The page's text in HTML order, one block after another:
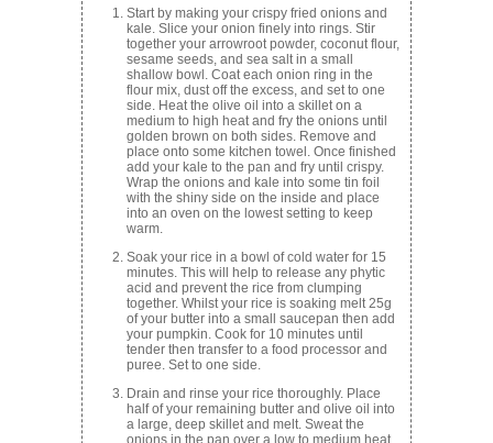
Start by making your crispy fried onions and
kale. Slice your onion finely into rings. Stir
together your arrowroot powder, coconut flour,
sesame seeds, and sea salt in a small
shallow bowl. Coat each onion ring in the
flour mix, dust off the excess, and set to one
side. Heat the olive oil into a skillet on a
medium to high heat and fry the onions until
golden brown on both sides. Remove and
place onto some kitchen towel. Once finished
add your kale to the pan and fry until crispy.
Wrap the onions and kale into some tin foil
with the shiny side on the inside and place
into an oven on the lowest setting to keep
warm.
Soak your rice in a bowl of cold water for 15
minutes. This will help to release any phytic
acid and prevent the rice from clumping
together. Whilst your rice is soaking melt 25g
of your butter into a small saucepan then add
your pumpkin. Cook for 10 minutes until
tender then transfer to a food processor and
puree. Set to one side.
Drain and rinse your rice thoroughly. Place
half of your remaining butter and olive oil into
a large, deep skillet and melt. Sweat the
onions in the pan over a low to medium heat